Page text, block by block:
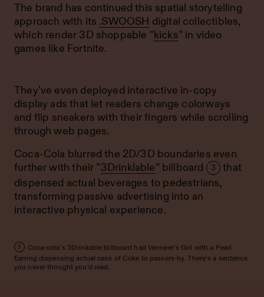
The brand has continued this spatial storytelling
approach with its .SWOOSH digital collectibles,
which render 3D shoppable ”kicks” in video
games like Fortnite.
They’ve even deployed interactive in-copy
display ads that let readers change colorways
and flip sneakers with their fingers while scrolling
through web pages.
Coca-Cola blurred the 2D/3D boundaries even
further with their ”3Drinklable” billboard 3
that
dispensed actual beverages to pedestrians,
transforming passive advertising into an
interactive physical experience.
3
Coca-cola’s 3Drinkable billboard had Vermeer’s Girl with a Pearl
Earring dispensing actual cans of Coke to passers-by. There’s a sentence
you never thought you’d read.